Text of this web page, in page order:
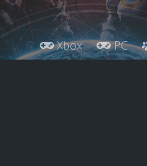
Xbox PC